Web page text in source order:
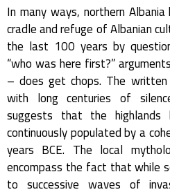
In many ways, northern
cradle and refuge of Albanian
the last 100 years by
“who was here first?”
– does get chops. The
with long centuries of
suggests that the
continuously populated by a
years BCE. The local
encompass the fact that while
to successive waves of